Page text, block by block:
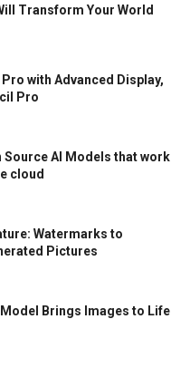
Transform Your World
with Advanced Display,
Pro
Source AI Models that work
cloud
Watermarks to
Pictures
Model Brings Images to Life